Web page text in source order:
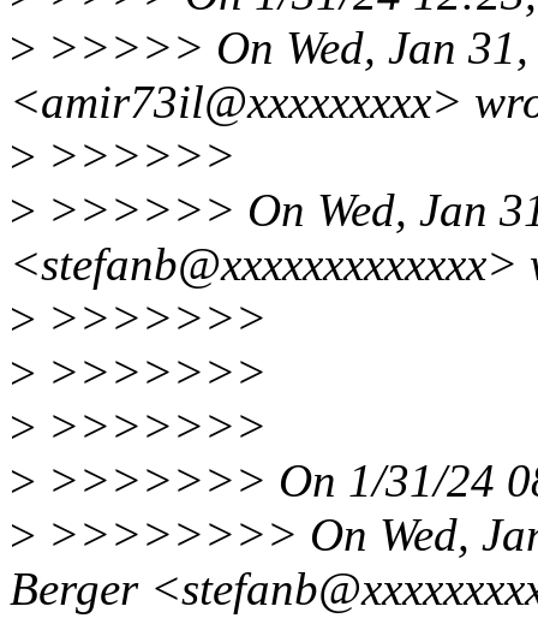
> >>>>> On Wed, Jan
<amir73il@xxxxxxxxx>
> >>>>>>
> >>>>>> On Wed, Jan
<stefanb@xxxxxxxxxxxxx>
> >>>>>>>
> >>>>>>>
> >>>>>>>
> >>>>>>> On 1/31/24
> >>>>>>>> On Wed,
Berger